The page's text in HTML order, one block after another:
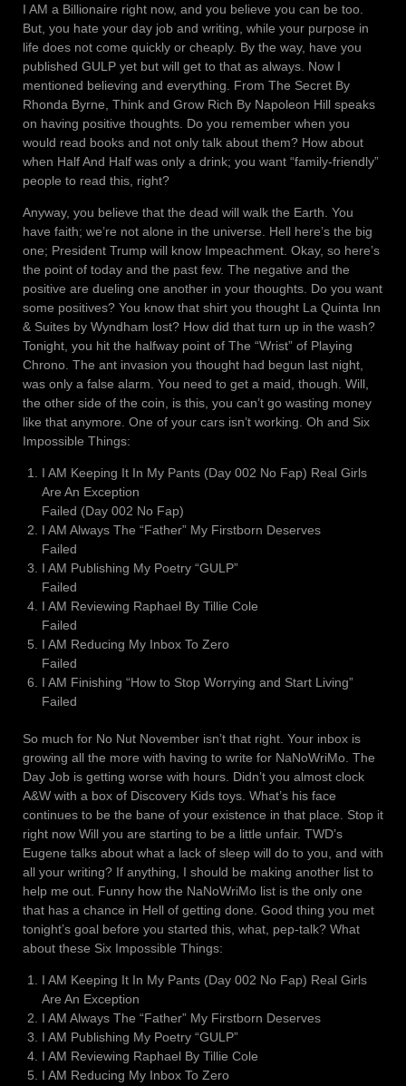
I AM a Billionaire right now, and you believe you can be too.
But, you hate your day job and writing, while your purpose in
life does not come quickly or cheaply. By the way, have you
published GULP yet but will get to that as always. Now I
mentioned believing and everything. From The Secret By
Rhonda Byrne, Think and Grow Rich By Napoleon Hill speaks
on having positive thoughts. Do you remember when you
would read books and not only talk about them? How about
when Half And Half was only a drink; you want “family-friendly”
people to read this, right?
Anyway, you believe that the dead will walk the Earth. You
have faith; we’re not alone in the universe. Hell here’s the big
one; President Trump will know Impeachment. Okay, so here’s
the point of today and the past few. The negative and the
positive are dueling one another in your thoughts. Do you want
some positives? You know that shirt you thought La Quinta Inn
& Suites by Wyndham lost? How did that turn up in the wash?
Tonight, you hit the halfway point of The “Wrist” of Playing
Chrono. The ant invasion you thought had begun last night,
was only a false alarm. You need to get a maid, though. Will,
the other side of the coin, is this, you can’t go wasting money
like that anymore. One of your cars isn’t working. Oh and Six
Impossible Things:
I AM Keeping It In My Pants (Day 002 No Fap) Real Girls
Are An Exception
Failed (Day 002 No Fap)
I AM Always The “Father” My Firstborn Deserves
Failed
I AM Publishing My Poetry “GULP”
Failed
I AM Reviewing Raphael By Tillie Cole
Failed
I AM Reducing My Inbox To Zero
Failed
I AM Finishing “How to Stop Worrying and Start Living”
Failed
So much for No Nut November isn’t that right. Your inbox is
growing all the more with having to write for NaNoWriMo. The
Day Job is getting worse with hours. Didn’t you almost clock
A&W with a box of Discovery Kids toys. What’s his face
continues to be the bane of your existence in that place. Stop it
right now Will you are starting to be a little unfair. TWD’s
Eugene talks about what a lack of sleep will do to you, and with
all your writing? If anything, I should be making another list to
help me out. Funny how the NaNoWriMo list is the only one
that has a chance in Hell of getting done. Good thing you met
tonight’s goal before you started this, what, pep-talk? What
about these Six Impossible Things:
I AM Keeping It In My Pants (Day 002 No Fap) Real Girls
Are An Exception
I AM Always The “Father” My Firstborn Deserves
I AM Publishing My Poetry “GULP”
I AM Reviewing Raphael By Tillie Cole
I AM Reducing My Inbox To Zero